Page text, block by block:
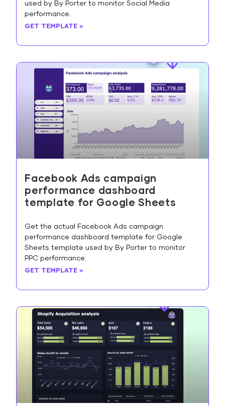
used by By Porter to monitor Social Media
performance.
GET TEMPLATE »
Facebook Ads campaign
performance dashboard
template for Google Sheets
Get the actual Facebook Ads campaign
performance dashboard template for Google
Sheets template used by By Porter to monitor
PPC performance.
GET TEMPLATE »